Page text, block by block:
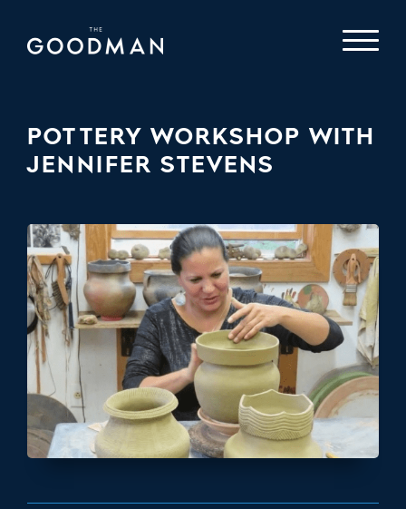
POTTERY WORKSHOP WITH
JENNIFER STEVENS